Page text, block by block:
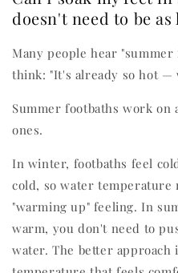
doesn't need to be
Many people hear
think: "It's already so hot —
Summer footbaths work
ones.
In winter, footbaths feel
cold, so water
"warming up" feeling. In
warm, you don't need to
water. The better approach